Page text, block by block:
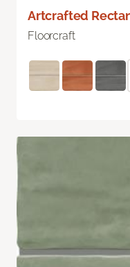
Artcrafted
Floorcraft